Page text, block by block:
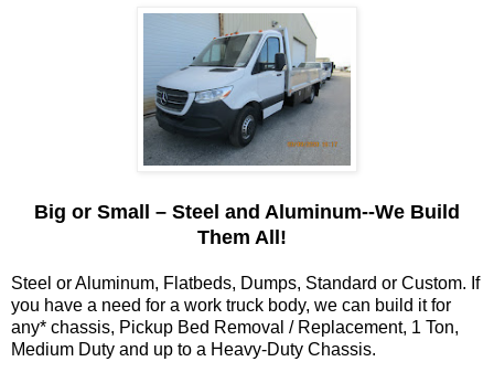
Big or Small – Steel and Aluminum--We Build
Them All!
Steel or Aluminum, Flatbeds, Dumps, Standard or Custom. If
you have a need for a work truck body, we can build it for
any* chassis, Pickup Bed Removal / Replacement, 1 Ton,
Medium Duty and up to a Heavy-Duty Chassis.